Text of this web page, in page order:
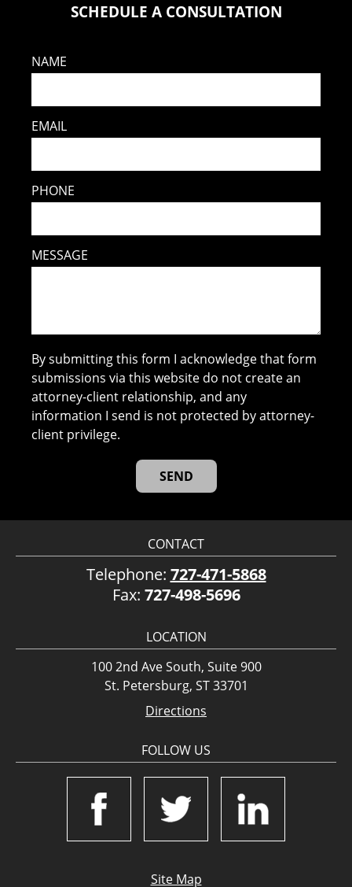
SCHEDULE A CONSULTATION
NAME
EMAIL
PHONE
MESSAGE
By submitting this form I acknowledge that form
submissions via this website do not create an
attorney-client relationship, and any
information I send is not protected by attorney-
client privilege.
CONTACT
Telephone: 727-471-5868
Fax: 727-498-5696
LOCATION
100 2nd Ave South, Suite 900
St. Petersburg, ST 33701
Directions
FOLLOW US
Site Map